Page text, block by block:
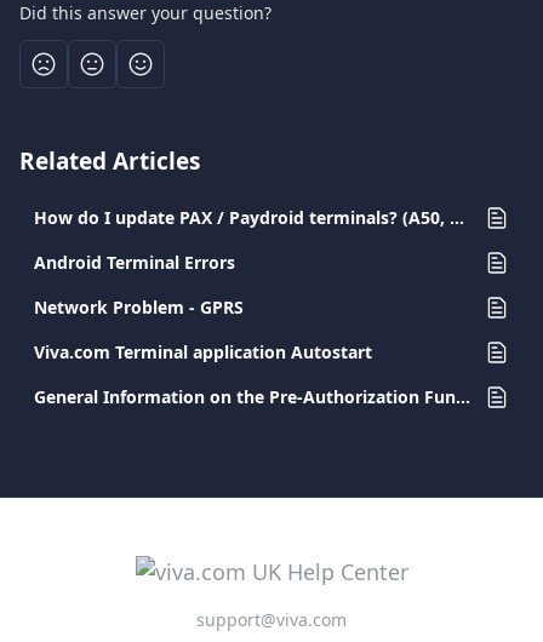
Did this answer your question?
Related Articles
How do I update PAX / Paydroid terminals? (A50, A77, A80, A910, A920, A920PRO)
Android Terminal Errors
Network Problem - GPRS
Viva.com Terminal application Autostart
General Information on the Pre-Authorization Functionality
support@viva.com